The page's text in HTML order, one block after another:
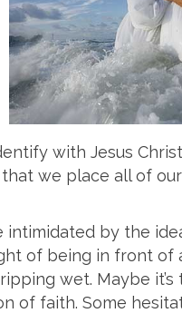
with Jesus
we place all of
intimidated by the
of being in front of
wet. Maybe
of faith. Some